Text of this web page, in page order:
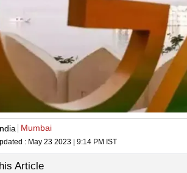
Mumbai
: May 23 2023 | 9:14 PM IST
Article